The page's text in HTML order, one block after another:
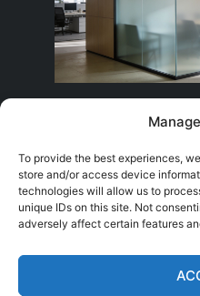
To provide the best experiences,
store and/or access device
technologies will allow us to
unique IDs on this site. Not
adversely affect certain features
Privacy
The simplest fix is
graduated
obscure treatments
without turning the
They're quick to apply
change later if the